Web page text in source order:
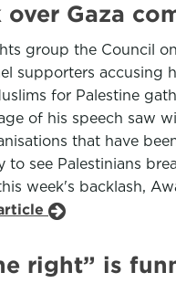
Gaza
group the Council
supporters
for Palestine
of his speech saw
that have
see Palestinians
week's backlash,
right” is